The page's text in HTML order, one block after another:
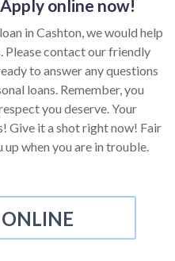
online now!
in Cashton, we would help
Please contact our friendly
to answer any questions
loans. Remember, you
you deserve. Your
Give it a shot right now! Fair
when you are in trouble.